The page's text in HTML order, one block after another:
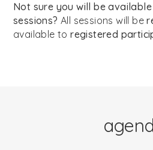
Not sure you will be
sessions? All sessions will be
available toregistered